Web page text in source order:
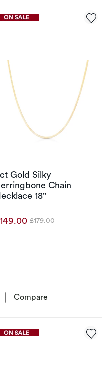
Cubic Zirconia Infinity
Gold Silky
Chain
18"
Was
£179.00
Compare